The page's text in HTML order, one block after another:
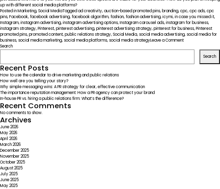
up with different social media platforms?
Posted inMarketing,Social MediaTaggedad creativity,auction-based promoted pins,branding,cpc,cpc ads,cpc
pins,Facebook,facebook advertising,facebook algorithm,fashion,fashion advertising,icymi,in case you missed it,
Instagram,instagram advertising,instagram advertising options,Instagram carousel ads,instagram for business,
instagram strategy,Pinterest,pinterest advertising,pinterest advertising strategy,pinterest for business,Pinterest
promoted pins,promoted content,public relations strategy,Social Media,social media advertising,social media for
business,social media marketing,social media platforms,social media strategyLeave a Commenton
–
Media
Search
Search
Recent Posts
How to use the calendar to drive marketing and public relations
How well are you telling your story?
Why simple messaging wins: A PR strategy for clear, effective communication
The importance reputation management: How a PR agency can protect your brand
In-house PR vs. hiring a public relations firm: What’s the difference?
Recent Comments
No comments to show.
Archives
June 2026
May 2026
April 2026
March 2026
December 2025
November 2025
October 2025
August 2025
July 2025
June 2025
May 2025